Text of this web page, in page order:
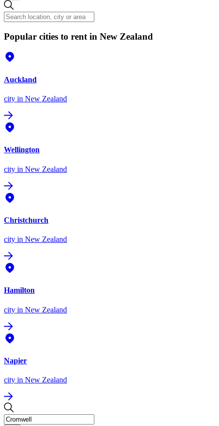
Popular cities to rent in New Zealand
Auckland
city in New Zealand
Wellington
city in New Zealand
Christchurch
city in New Zealand
Hamilton
city in New Zealand
Napier
city in New Zealand